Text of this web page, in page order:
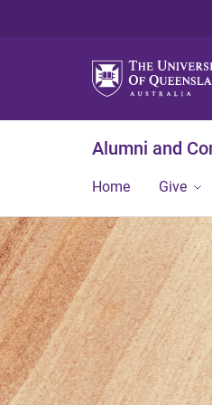
Alumni and
Home Give